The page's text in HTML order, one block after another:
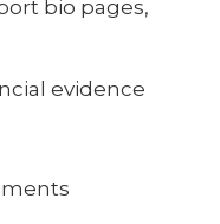
bio pages,
evidence